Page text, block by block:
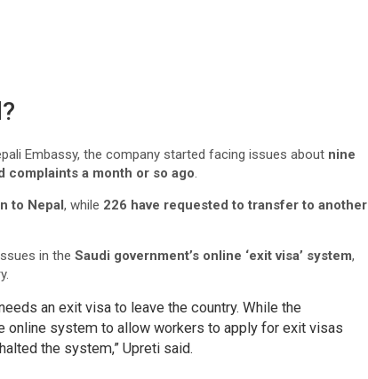
Embassy, the company started facing issues about nine
complaints a month or so ago.
to Nepal, while 226 have requested to transfer to another
in the Saudi government’s online ‘exit visa’ system,
an exit visa to leave the country. While the
online system to allow workers to apply for exit visas
the system,” Upreti said.